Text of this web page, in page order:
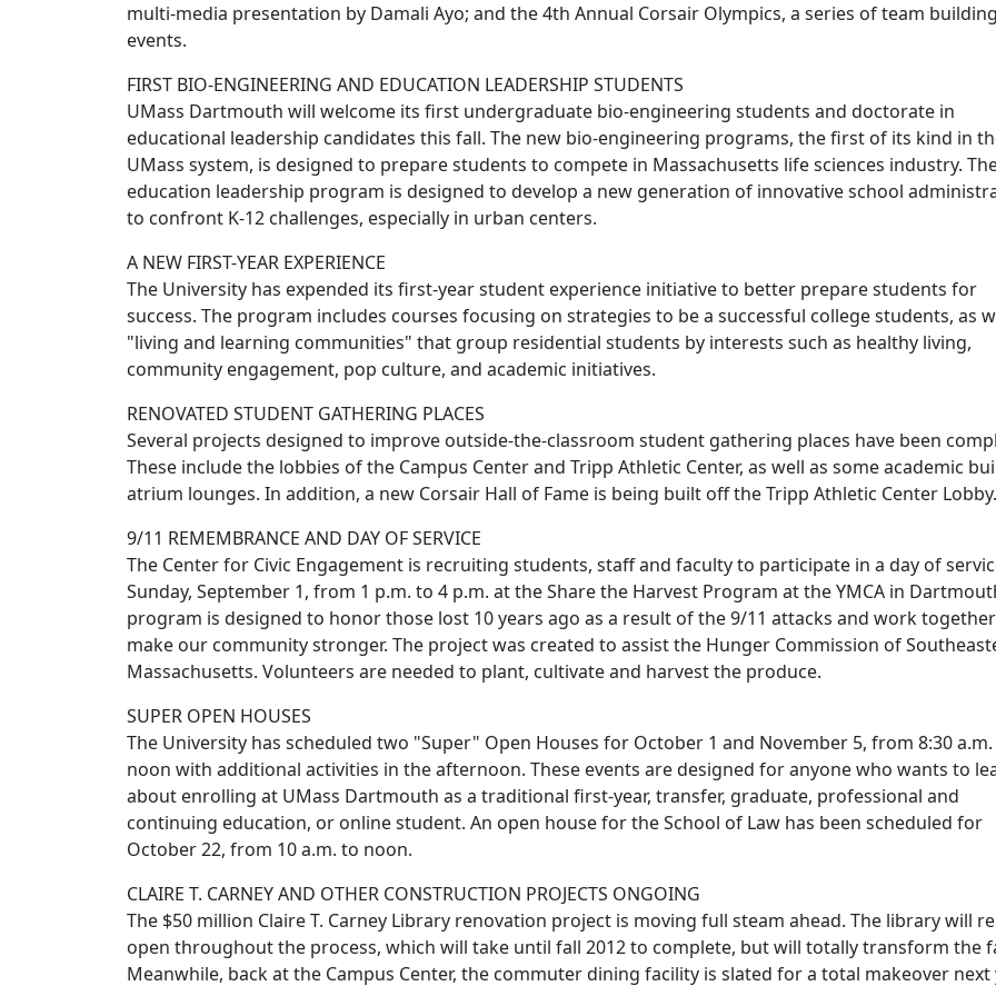
multi-media presentation by Damali Ayo; and the 4th Annual Corsair Olympics, a series of team building
events.
FIRST BIO-ENGINEERING AND EDUCATION LEADERSHIP STUDENTS
UMass Dartmouth will welcome its first undergraduate bio-engineering students and doctorate in
educational leadership candidates this fall. The new bio-engineering programs, the first of its kind in
UMass system, is designed to prepare students to compete in Massachusetts life sciences industry.
education leadership program is designed to develop a new generation of innovative school
to confront K-12 challenges, especially in urban centers.
A NEW FIRST-YEAR EXPERIENCE
The University has expended its first-year student experience initiative to better prepare students for
success. The program includes courses focusing on strategies to be a successful college students, as
"living and learning communities" that group residential students by interests such as healthy living,
community engagement, pop culture, and academic initiatives.
RENOVATED STUDENT GATHERING PLACES
Several projects designed to improve outside-the-classroom student gathering places have been
These include the lobbies of the Campus Center and Tripp Athletic Center, as well as some academic
atrium lounges. In addition, a new Corsair Hall of Fame is being built off the Tripp Athletic Center Lobby.
9/11 REMEMBRANCE AND DAY OF SERVICE
The Center for Civic Engagement is recruiting students, staff and faculty to participate in a day of
Sunday, September 1, from 1 p.m. to 4 p.m. at the Share the Harvest Program at the YMCA in
program is designed to honor those lost 10 years ago as a result of the 9/11 attacks and work
make our community stronger. The project was created to assist the Hunger Commission of
Massachusetts. Volunteers are needed to plant, cultivate and harvest the produce.
SUPER OPEN HOUSES
The University has scheduled two "Super" Open Houses for October 1 and November 5, from 8:30
noon with additional activities in the afternoon. These events are designed for anyone who wants to
about enrolling at UMass Dartmouth as a traditional first-year, transfer, graduate, professional and
continuing education, or online student. An open house for the School of Law has been scheduled for
October 22, from 10 a.m. to noon.
CLAIRE T. CARNEY AND OTHER CONSTRUCTION PROJECTS ONGOING
The $50 million Claire T. Carney Library renovation project is moving full steam ahead. The library will
open throughout the process, which will take until fall 2012 to complete, but will totally transform the
Meanwhile, back at the Campus Center, the commuter dining facility is slated for a total makeover next